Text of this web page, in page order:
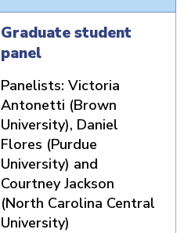
Graduate student
panel
Panelists: Victoria
Antonetti (Brown
University), Daniel
Flores (Purdue
University) and
Courtney Jackson
(North Carolina Central
University)